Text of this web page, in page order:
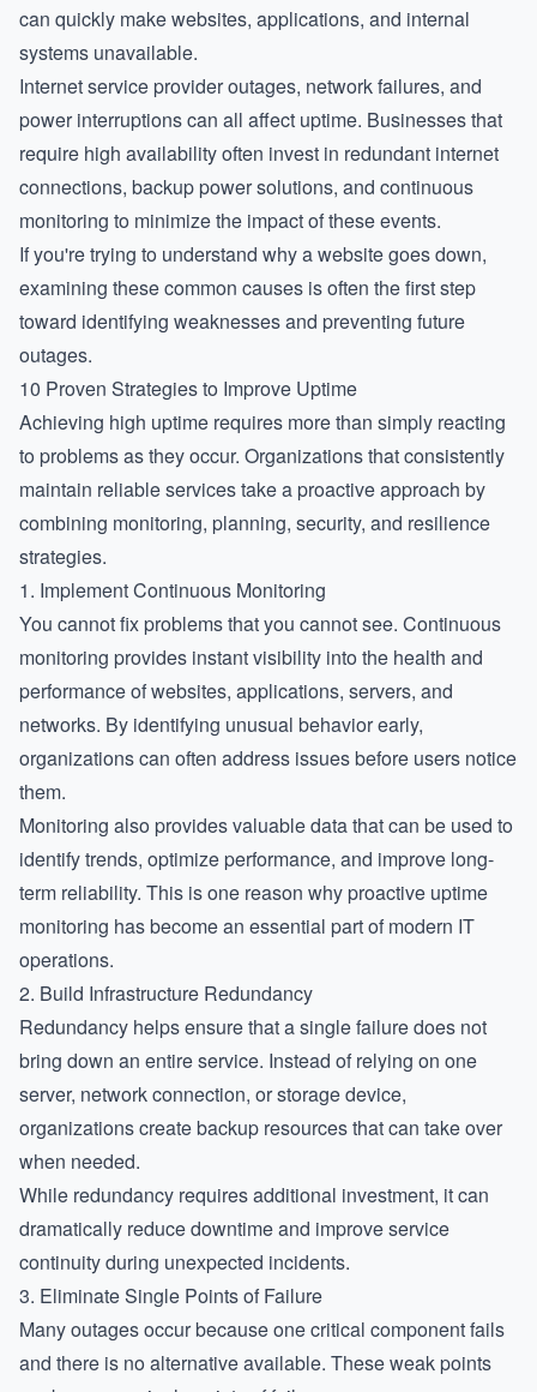
can quickly make websites, applications, and internal
systems unavailable.
Internet service provider outages, network failures, and
power interruptions can all affect uptime. Businesses that
require high availability often invest in redundant internet
connections, backup power solutions, and continuous
monitoring to minimize the impact of these events.
If you're trying to understand why a website goes down,
examining these common causes is often the first step
toward identifying weaknesses and preventing future
outages.
10 Proven Strategies to Improve Uptime
Achieving high uptime requires more than simply reacting
to problems as they occur. Organizations that consistently
maintain reliable services take a proactive approach by
combining monitoring, planning, security, and resilience
strategies.
1. Implement Continuous Monitoring
You cannot fix problems that you cannot see. Continuous
monitoring provides instant visibility into the health and
performance of websites, applications, servers, and
networks. By identifying unusual behavior early,
organizations can often address issues before users notice
them.
Monitoring also provides valuable data that can be used to
identify trends, optimize performance, and improve long-
term reliability. This is one reason why proactive uptime
monitoring has become an essential part of modern IT
operations.
2. Build Infrastructure Redundancy
Redundancy helps ensure that a single failure does not
bring down an entire service. Instead of relying on one
server, network connection, or storage device,
organizations create backup resources that can take over
when needed.
While redundancy requires additional investment, it can
dramatically reduce downtime and improve service
continuity during unexpected incidents.
3. Eliminate Single Points of Failure
Many outages occur because one critical component fails
and there is no alternative available. These weak points